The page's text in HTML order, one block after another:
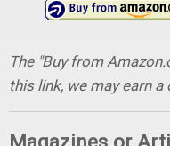
The "Buy from
this link, we may earn